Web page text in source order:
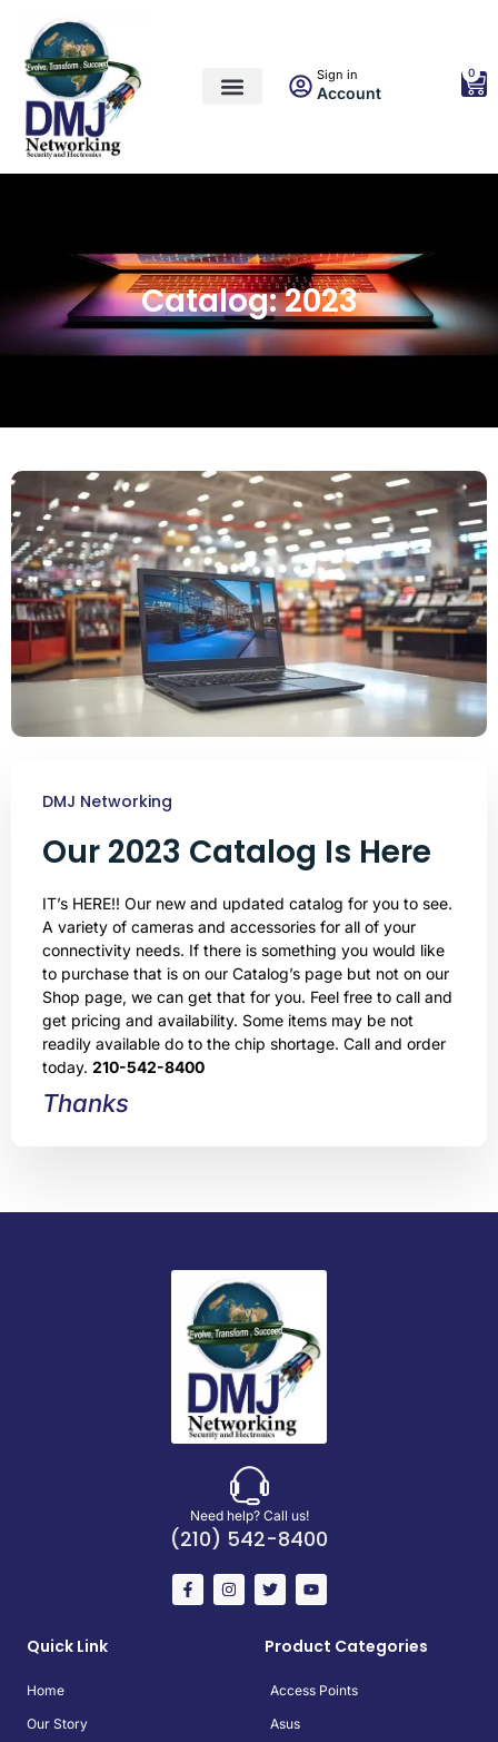
Sign in
Account
0
Catalog: 2023
DMJ Networking
Our 2023 Catalog Is Here
IT’s HERE!! Our new and updated catalog for you to see.
A variety of cameras and accessories for all of your
connectivity needs. If there is something you would like
to purchase that is on our Catalog’s page but not on our
Shop page, we can get that for you. Feel free to call and
get pricing and availability. Some items may be not
readily available do to the chip shortage. Call and order
today. 210-542-8400
Thanks
Need help? Call us!
(210) 542-8400
Quick Link
Home
Our Story
Product Categories
Access Points
Asus